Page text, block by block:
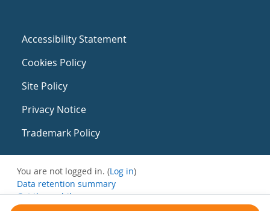
Accessibility Statement
Cookies Policy
Site Policy
Privacy Notice
Trademark Policy
You are not logged in. (Log in)
Data retention summary
Get the mobile app